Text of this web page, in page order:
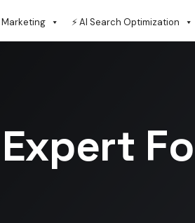
Marketing ⚡ AI Search Optimization